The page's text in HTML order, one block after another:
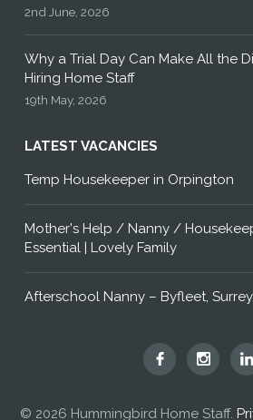
2nd June, 2026
Why a Trial Day Can Make All the
Hiring Home Staff
19th May, 2026
LATEST VACANCIES
Temp Housekeeper in Orpington
Mother's Help / Nanny /
Essential | Lovely Family
Afterschool Nanny – Byfleet, Surrey
Hummingbird
Staff
Staff
© 2026 Hummingbird Home Staff.